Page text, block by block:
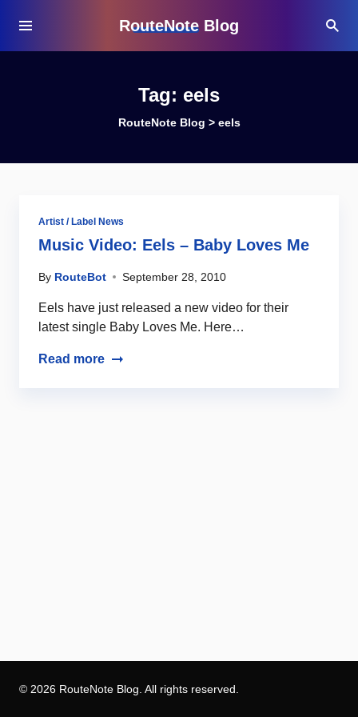
RouteNote Blog
Tag: eels
RouteNote Blog > eels
Artist / Label News
Music Video: Eels – Baby Loves Me
By RouteBot September 28, 2010
Eels have just released a new video for their
latest single Baby Loves Me. Here…
Read more
© 2026 RouteNote Blog. All rights reserved.